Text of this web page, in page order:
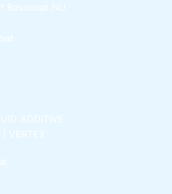
Basecoat NU
ADDITIVE
VERTEX